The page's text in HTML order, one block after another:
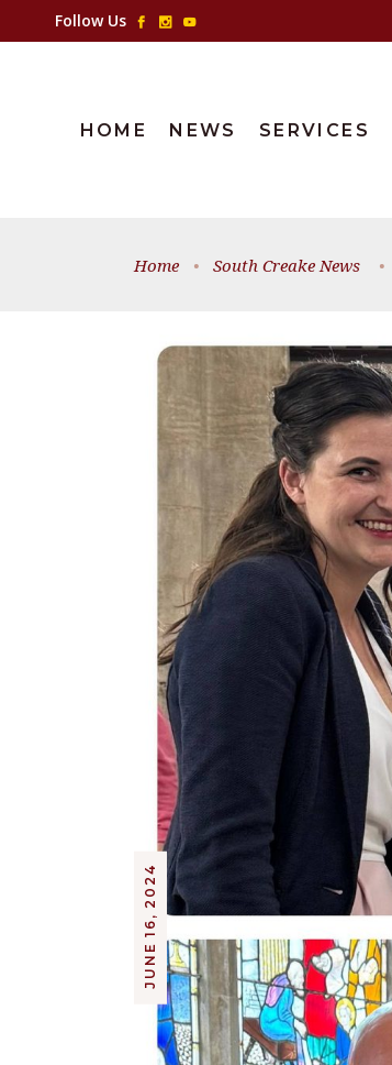
Follow Us
HOME NEWS SERVICES
Home • South Creake News •
JUNE 16, 2024